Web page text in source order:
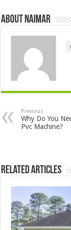
About Naimar
Previous
Why Do You
Pvc Machine?
Related Articles